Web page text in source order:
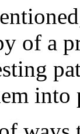
of a
into